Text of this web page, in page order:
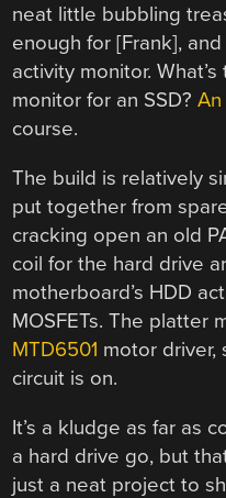
neat little bubbling
enough for [Frank],
activity monitor.
monitor for an SSD?
course.
The build is relatively
put together from
cracking open an old
coil for the hard drive
motherboard’s HDD
MOSFETs. The platter
MTD6501 motor driver,
circuit is on.
It’s a kludge as far as
a hard drive go, but
just a neat project to